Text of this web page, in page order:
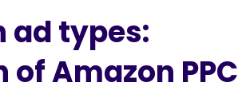
ad types:
Amazon PPC